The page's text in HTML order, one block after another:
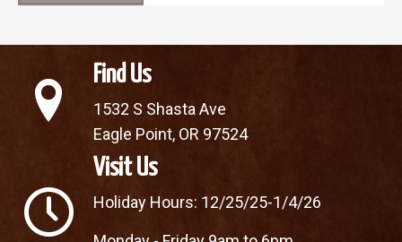
Find Us
1532 S Shasta Ave
Eagle Point, OR 97524
Visit Us
Holiday Hours: 12/25/25-1/4/26